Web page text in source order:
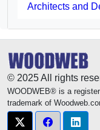
Architects and
© 2025 All rights
WOODWEB® is a
trademark of